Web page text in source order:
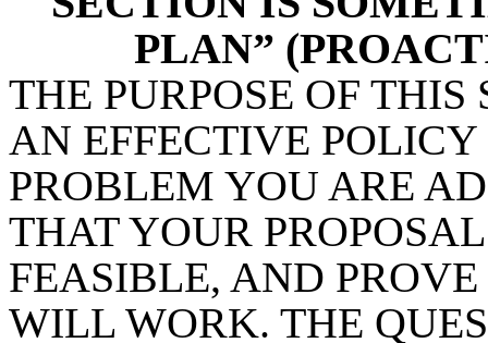
PLAN”
THE PURPOSE OF
AN EFFECTIVE POLICY
PROBLEM YOU ARE
THAT YOUR
FEASIBLE, AND
WILL WORK. THE